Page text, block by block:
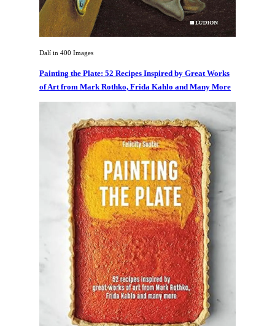
Dalí in 400 Images
Painting the Plate: 52 Recipes Inspired by Great Works
of Art from Mark Rothko, Frida Kahlo and Many More